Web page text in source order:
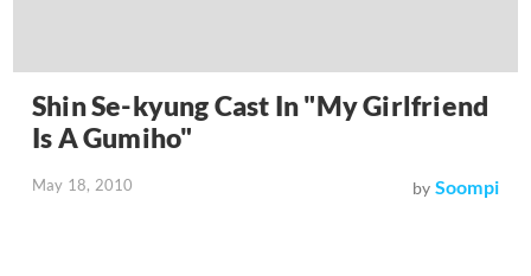
Shin Se-kyung Cast In "My Girlfriend
Is A Gumiho"
May 18, 2010 by Soompi